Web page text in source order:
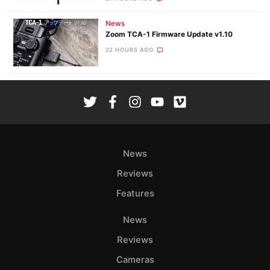
News
Zoom TCA-1 Firmware Update v1.10
22 HOURS AGO
News
Reviews
Features
News
Reviews
Cameras